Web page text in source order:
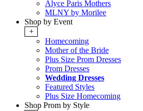
Alyce Paris Mothers
MLNY by Morilee
Shop by Event
+
Homecoming
Mother of the Bride
Plus Size Prom Dresses
Prom Dresses
Wedding Dresses
Featured Styles
Plus Size Homecoming
Shop Prom by Style